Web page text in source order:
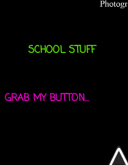
SCHOOL STUFF
GRAB MY BUTTON...